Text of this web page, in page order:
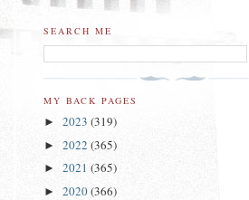
SEARCH ME
MY BACK PAGES
► 2023 (319)
► 2022 (365)
► 2021 (365)
► 2020(366)